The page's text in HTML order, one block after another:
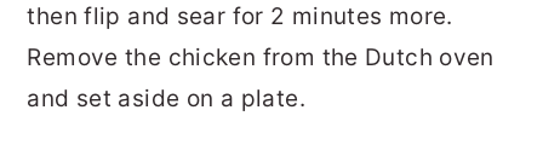
then flip and sear for 2 minutes more.
Remove the chicken from the Dutch oven
and set aside on a plate.